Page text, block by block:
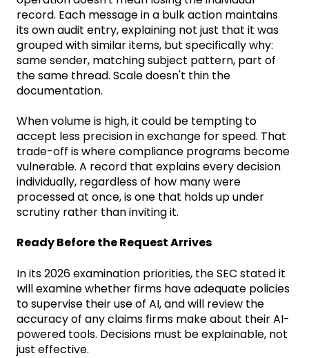
record. Each message in a bulk action maintains
its own audit entry, explaining not just that it was
grouped with similar items, but specifically why:
same sender, matching subject pattern, part of
the same thread. Scale doesn't thin the
documentation.
When volume is high, it could be tempting to
accept less precision in exchange for speed. That
trade-off is where compliance programs become
vulnerable. A record that explains every decision
individually, regardless of how many were
processed at once, is one that holds up under
scrutiny rather than inviting it.
Ready Before the Request Arrives
In its 2026 examination priorities, the SEC stated it
will examine whether firms have adequate policies
to supervise their use of AI, and will review the
accuracy of any claims firms make about their AI-
powered tools. Decisions must be explainable, not
just effective.